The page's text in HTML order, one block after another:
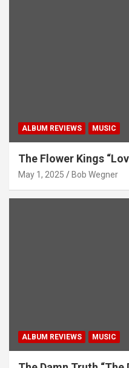
ALBUM REVIEWS MUSIC
The Flower Kings
May 1, 2025 Bob Wegner
ALBUM REVIEWS MUSIC